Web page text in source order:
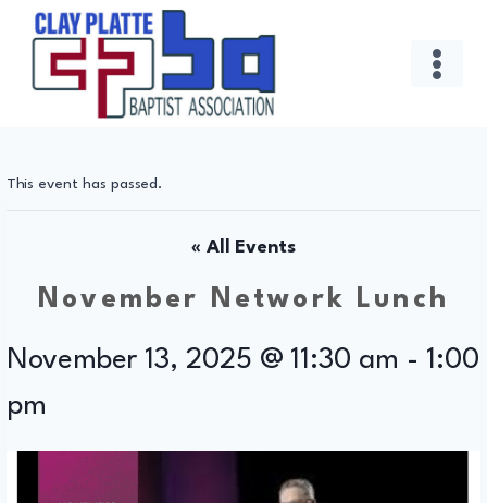
This event has passed.
« All Events
November Network Lunch
November 13, 2025 @ 11:30 am - 1:00
pm